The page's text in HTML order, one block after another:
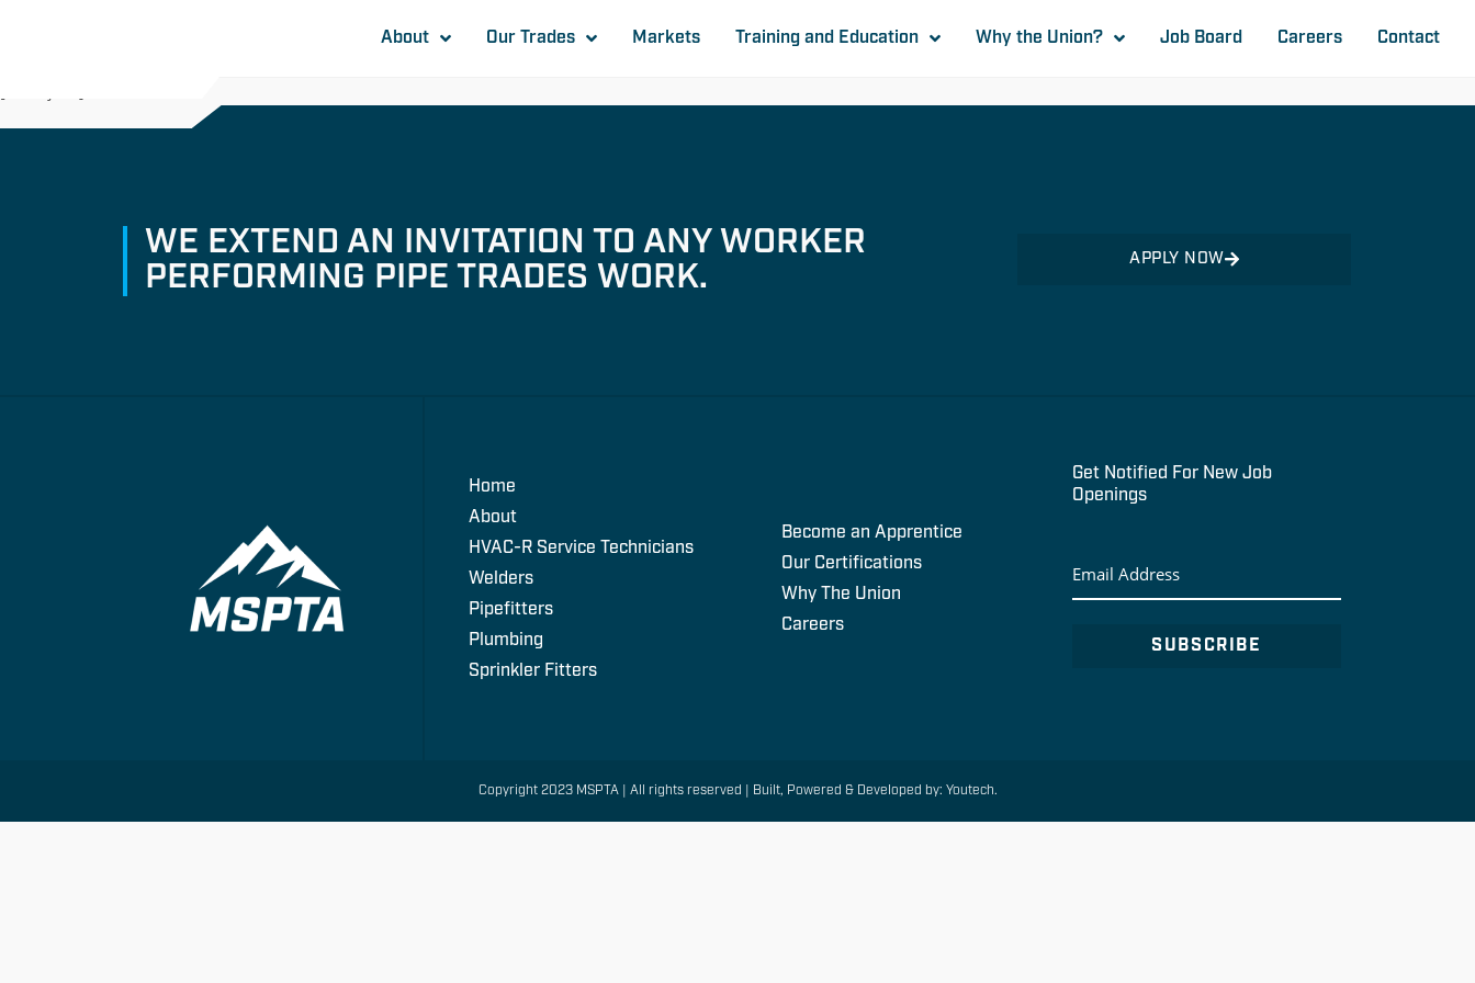
About Our Trades Markets Training and Education Why the Union? Job Board Careers Contact
WE EXTEND AN INVITATION TO ANY WORKER
PERFORMING PIPE TRADES WORK.
APPLY NOW
Home
About
HVAC-R Service Technicians
Welders
Pipefitters
Plumbing
Sprinkler Fitters
Become an Apprentice
Our Certifications
Why The Union
Careers
Get Notified For New Job
Openings
Email
Address
Copyright 2023 MSPTA | All rights reserved | Built, Powered & Developed by: Youtech.